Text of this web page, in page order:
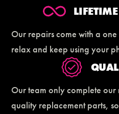
Our repairs come with a
relax and keep using your
Our team only complete our
quality replacement parts,